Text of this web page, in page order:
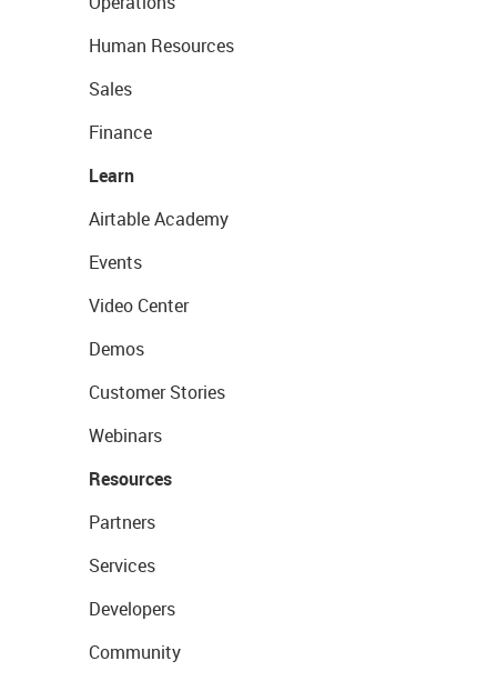
Human Resources
Sales
Finance
Learn
Airtable Academy
Events
Video Center
Demos
Customer Stories
Webinars
Resources
Partners
Services
Developers
Community